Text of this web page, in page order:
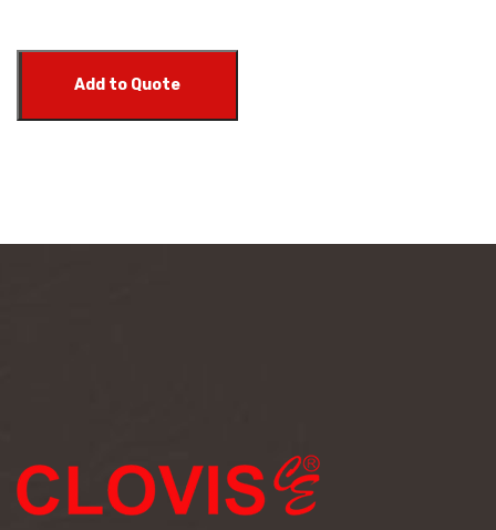
Add to Quote